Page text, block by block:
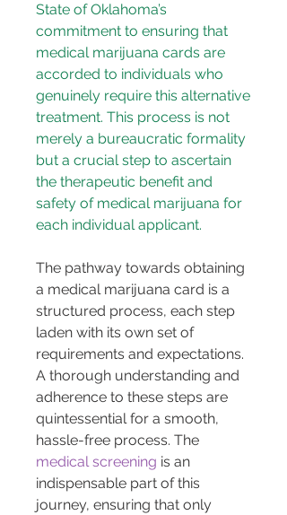
State of Oklahoma’s
commitment to ensuring that
medical marijuana cards are
accorded to individuals who
genuinely require this alternative
treatment. This process is not
merely a bureaucratic formality
but a crucial step to ascertain
the therapeutic benefit and
safety of medical marijuana for
each individual applicant.
The pathway towards obtaining
a medical marijuana card is a
structured process, each step
laden with its own set of
requirements and expectations.
A thorough understanding and
adherence to these steps are
quintessential for a smooth,
hassle-free process. The
medical screening is an
indispensable part of this
journey, ensuring that only